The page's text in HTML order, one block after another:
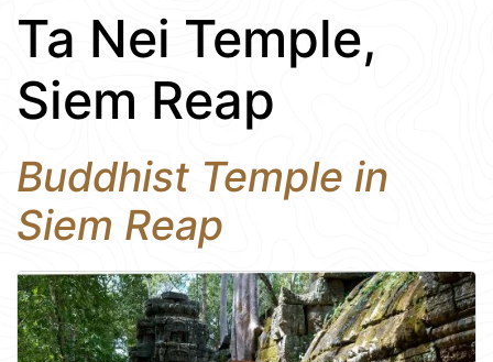
Ta Nei Temple,
Siem Reap
Buddhist Temple in
Siem Reap